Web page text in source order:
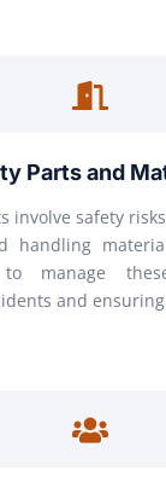
Parts and
involve safety
handling
manage
and